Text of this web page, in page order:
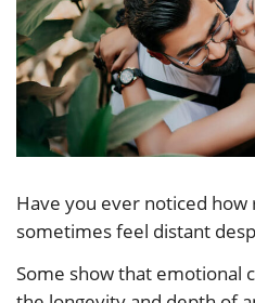
Have you ever noticed how
sometimes feel distant
Some show that emotional